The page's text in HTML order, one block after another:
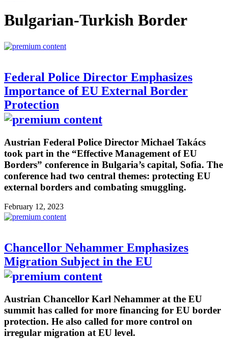
Bulgarian-Turkish Border
Federal Police Director Emphasizes
Importance of EU External Border
Protection
Austrian Federal Police Director Michael Takács
took part in the “Effective Management of EU
Borders” conference in Bulgaria’s capital, Sofia. The
conference had two central themes: protecting EU
external borders and combating smuggling.
February 12, 2023
Chancellor Nehammer Emphasizes
Migration Subject in the EU
Austrian Chancellor Karl Nehammer at the EU
summit has called for more financing for EU border
protection. He also called for more control on
irregular migration at EU level.